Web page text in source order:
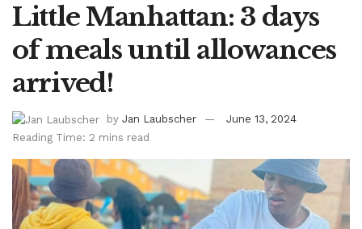
Little Manhattan: 3 days
of meals until allowances
arrived!
by Jan Laubscher
June 13, 2024
Reading Time: 2 mins read